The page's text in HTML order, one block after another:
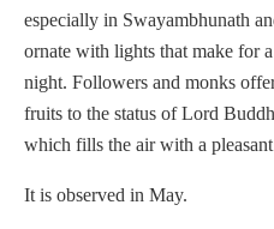
especially in Swayambhunath
ornate with lights that make for
night. Followers and monks
fruits to the status of Lord
which fills the air with a
It is observed in May.